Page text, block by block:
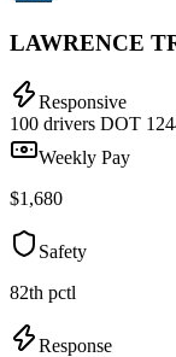
LAWRENCE
Responsive
100 drivers DOT
Weekly Pay
$1,680
Safety
82th pctl
Response